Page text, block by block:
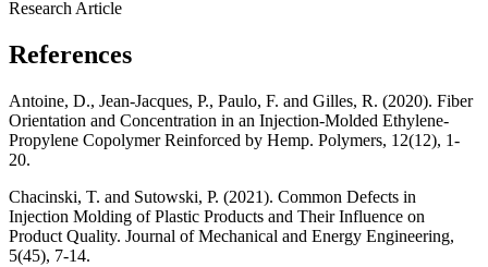
Research Article
References
Antoine, D., Jean-Jacques, P., Paulo, F. and Gilles, R. (2020). Fiber
Orientation and Concentration in an Injection-Molded Ethylene-
Propylene Copolymer Reinforced by Hemp. Polymers, 12(12), 1-
20.
Chacinski, T. and Sutowski, P. (2021). Common Defects in
Injection Molding of Plastic Products and Their Influence on
Product Quality. Journal of Mechanical and Energy Engineering,
5(45), 7-14.